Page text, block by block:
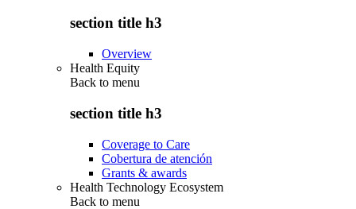
section title h3
Overview
Health Equity
Back to menu
section title h3
Coverage to Care
Cobertura de atención
Grants & awards
Health Technology Ecosystem
Back to menu